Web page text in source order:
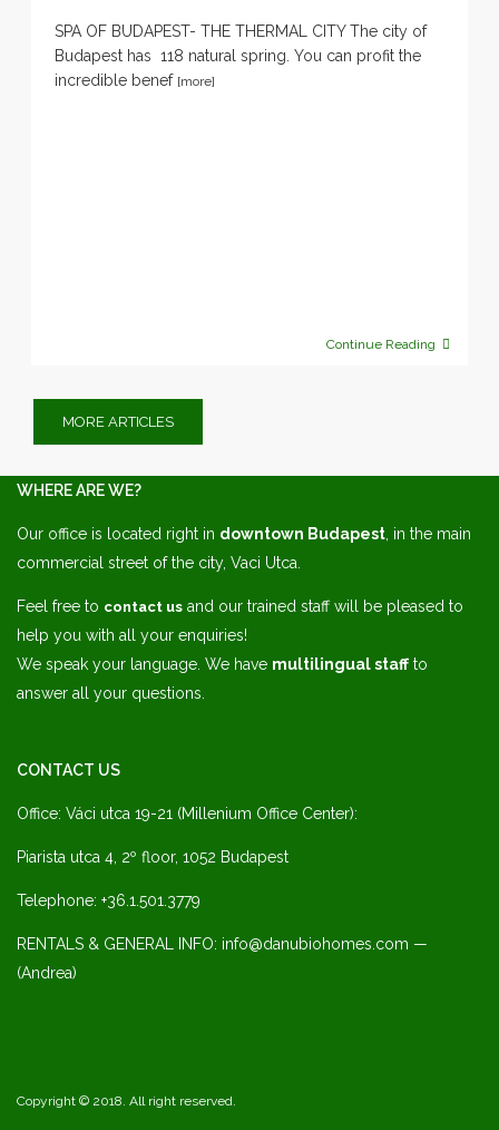
SPA OF BUDAPEST- THE THERMAL CITY The city of
Budapest has 118 natural spring. You can profit the
incredible benef [more]
Continue Reading
MORE ARTICLES
WHERE ARE WE?
Our office is located right in downtown Budapest , in the main
commercial street of the city, Vaci Utca.
Feel free to contact us and our trained staff will be pleased to
help you with all your enquiries!
We speak your language. We have multilingual staffto
answer all your questions.
CONTACT US
Office: Váci utca 19-21 (Millenium Office Center):
Piarista utca 4, 2º floor, 1052 Budapest
Telephone: +36.1.501.3779
RENTALS & GENERAL INFO: info@danubiohomes.com —
(Andrea)
Copyright © 2018. All right reserved.